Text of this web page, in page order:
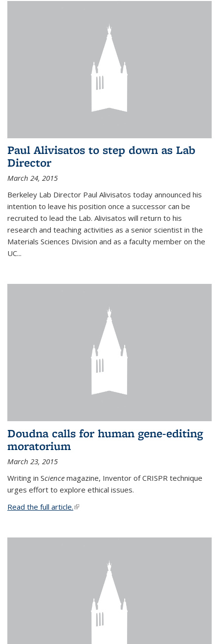
Paul Alivisatos to step down as Lab
Director
March 24, 2015
Berkeley Lab Director Paul Alivisatos today announced his
intention to leave his position once a successor can be
recruited to lead the Lab. Alivisatos will return to his
research and teaching activities as a senior scientist in the
Materials Sciences Division and as a faculty member on the
UC...
Doudna calls for human gene-editing
moratorium
March 23, 2015
Writing in Science magazine, Inventor of CRISPR technique
urges effort to explore ethical issues.
Read the full article.(link is external)